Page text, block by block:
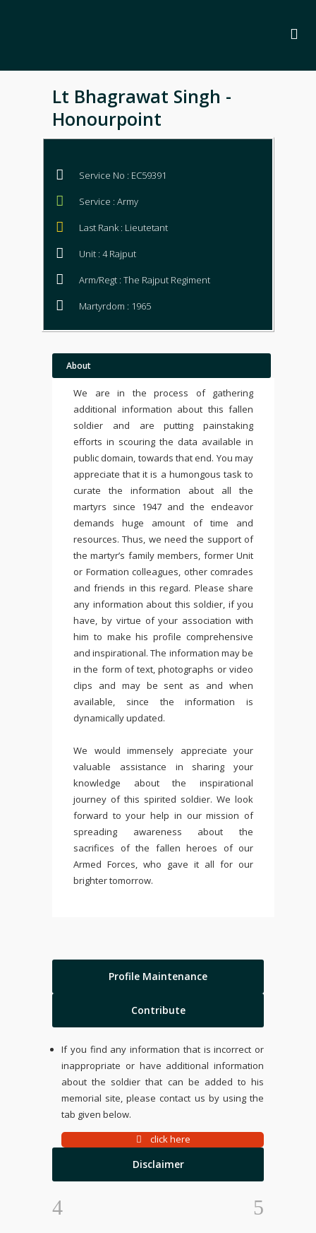
Lt Bhagrawat Singh -
Honourpoint
Service No : EC59391
Service : Army
Last Rank : Lieutetant
Unit : 4 Rajput
Arm/Regt : The Rajput Regiment
Martyrdom : 1965
About
We are in the process of gathering
additional information about this fallen
soldier and are putting painstaking
efforts in scouring the data available in
public domain, towards that end. You may
appreciate that it is a humongous task to
curate the information about all the
martyrs since 1947 and the endeavor
demands huge amount of time and
resources. Thus, we need the support of
the martyr’s family members, former Unit
or Formation colleagues, other comrades
and friends in this regard. Please share
any information about this soldier, if you
have, by virtue of your association with
him to make his profile comprehensive
and inspirational. The information may be
in the form of text, photographs or video
clips and may be sent as and when
available, since the information is
dynamically updated.
We would immensely appreciate your
valuable assistance in sharing your
knowledge about the inspirational
journey of this spirited soldier. We look
forward to your help in our mission of
spreading awareness about the
sacrifices of the fallen heroes of our
Armed Forces, who gave it all for our
brighter tomorrow.
Profile Maintenance
Contribute
If you find any information that is incorrect or
inappropriate or have additional information
about the soldier that can be added to his
memorial site, please contact us by using the
tab given below.
click here
Disclaimer